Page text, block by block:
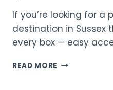
If you’re looking for a
destination in
every box — easy
READ MORE